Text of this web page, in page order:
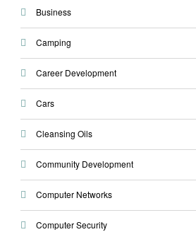
Business
Camping
Career Development
Cars
Cleansing Oils
Community Development
Computer Networks
Computer Security